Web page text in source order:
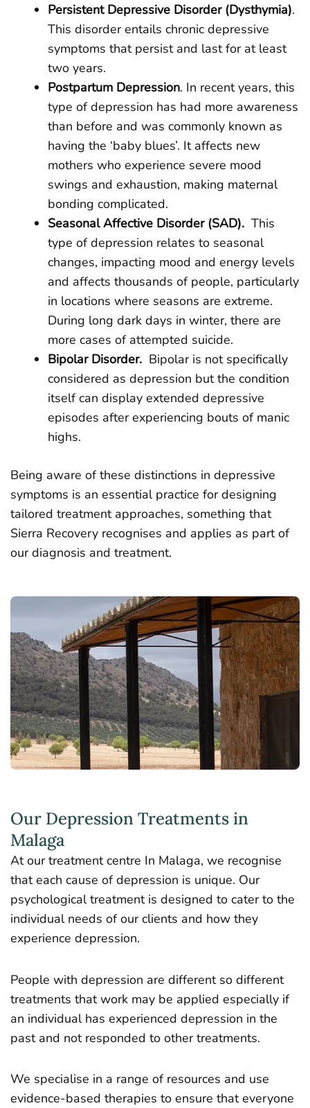
Persistent Depressive Disorder (Dysthymia).
This disorder entails chronic depressive
symptoms that persist and last for at least
two years.
Postpartum Depression. In recent years, this
type of depression has had more awareness
than before and was commonly known as
having the ‘baby blues’. It affects new
mothers who experience severe mood
swings and exhaustion, making maternal
bonding complicated.
Seasonal Affective Disorder (SAD). This
type of depression relates to seasonal
changes, impacting mood and energy levels
and affects thousands of people, particularly
in locations where seasons are extreme.
During long dark days in winter, there are
more cases of attempted suicide.
Bipolar Disorder. Bipolar is not specifically
considered as depression but the condition
itself can display extended depressive
episodes after experiencing bouts of manic
highs.
Being aware of these distinctions in depressive
symptoms is an essential practice for designing
tailored treatment approaches, something that
Sierra Recovery recognises and applies as part of
our diagnosis and treatment.
Our Depression Treatments in
Malaga
At our treatment centre In Malaga, we recognise
that each cause of depression is unique. Our
psychological treatment is designed to cater to the
individual needs of our clients and how they
experience depression.
People with depression are different so different
treatments that work may be applied especially if
an individual has experienced depression in the
past and not responded to other treatments.
We specialise in a range of resources and use
evidence-based therapies to ensure that everyone